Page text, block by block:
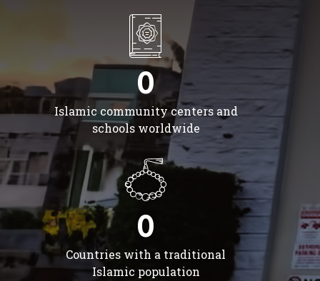
0
Islamic community centers and
schools worldwide
0
Countries with a traditional
Islamic population